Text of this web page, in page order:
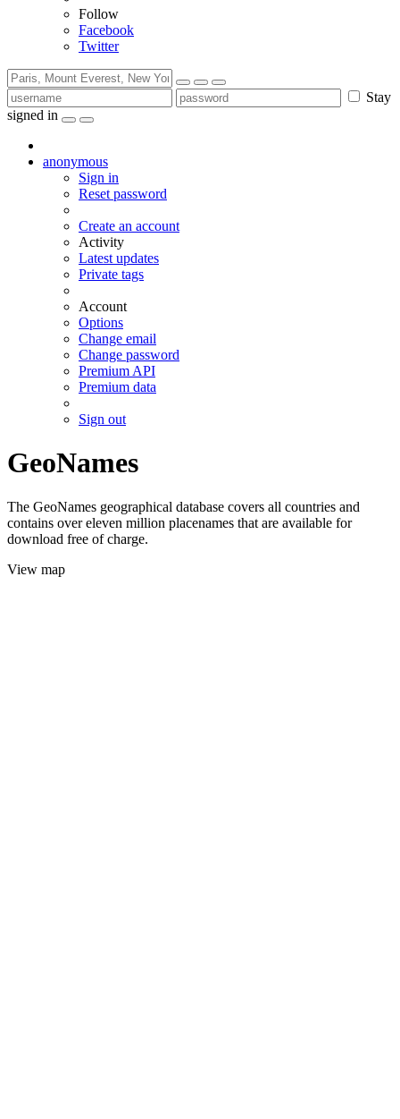
Follow
Facebook
Twitter
Stay
signed in
anonymous
Sign in
Reset password
Create an account
Activity
Latest updates
Private tags
Account
Options
Change email
Change password
Premium API
Premium data
Sign out
GeoNames
The GeoNames geographical database covers all countries and
contains over eleven million placenames that are available for
download free of charge.
View map